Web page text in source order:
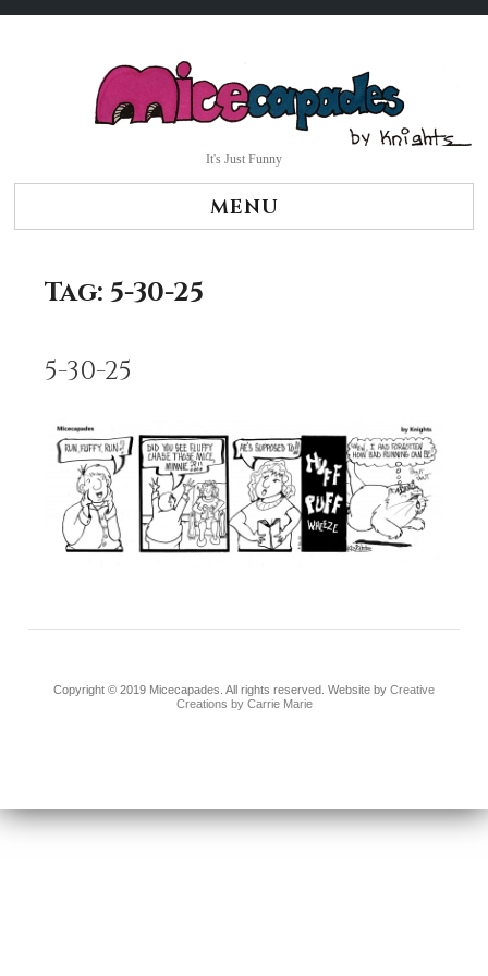
It's Just Funny
MENU
Tag:5-30-25
5-30-25
Copyright © 2019 Micecapades. All rights reserved. Website by Creative
Creations by Carrie Marie